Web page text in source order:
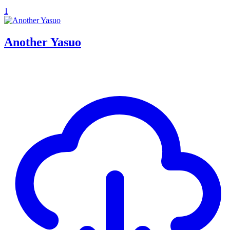
1
Another Yasuo